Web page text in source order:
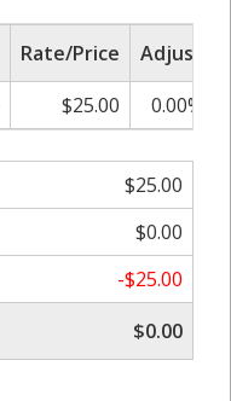
Rate/Price Adjust
$25.00 0.00%
$25.00
$0.00
-$25.00
$0.00